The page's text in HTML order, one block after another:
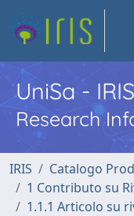
UniSa -
Research
IRIS
Catalogo
1 Contributo su
1.1.1 Articolo su